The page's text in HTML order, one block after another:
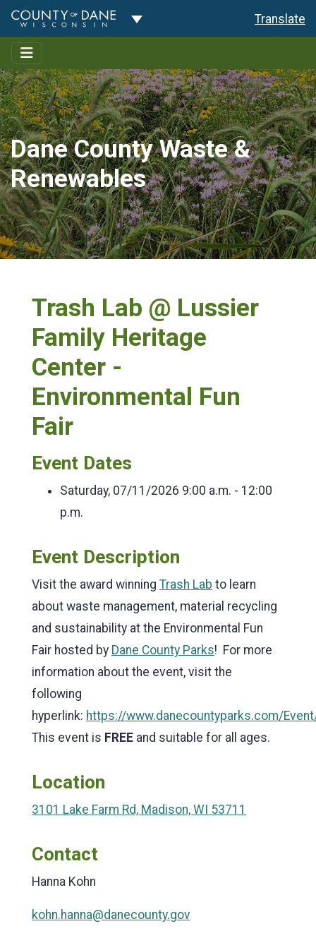
Toggle Dropdown Translate
Dane County Waste &
Renewables
Trash Lab @ Lussier
Family Heritage
Center -
Environmental Fun
Fair
Event Dates
Saturday, 07/11/2026 9:00 a.m. - 12:00
p.m.
Event Description
Visit the award winning Trash Lab to learn
about waste management, material recycling
and sustainability at the Environmental Fun
Fair hosted by Dane County Parks! For more
information about the event, visit the
following
hyperlink: https://www.danecountyparks.com/
This event is FREE and suitable for all ages.
Location
3101 Lake Farm Rd, Madison, WI 53711
Contact
Hanna Kohn
kohn.hanna@danecounty.gov